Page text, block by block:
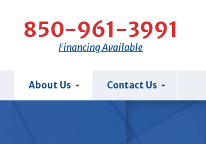
850-961-3991
Financing Available
About Us Contact Us